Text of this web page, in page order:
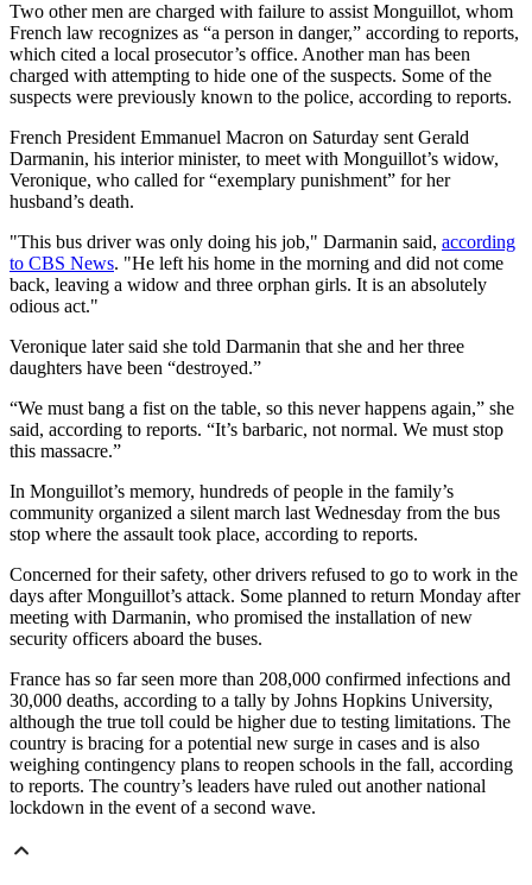
Two other men are charged with failure to assist Monguillot, whom
French law recognizes as “a person in danger,” according to reports,
which cited a local prosecutor’s office. Another man has been
charged with attempting to hide one of the suspects. Some of the
suspects were previously known to the police, according to reports.
French President Emmanuel Macron on Saturday sent Gerald
Darmanin, his interior minister, to meet with Monguillot’s widow,
Veronique, who called for “exemplary punishment” for her
husband’s death.
"This bus driver was only doing his job," Darmanin said, according
to CBS News. "He left his home in the morning and did not come
back, leaving a widow and three orphan girls. It is an absolutely
odious act."
Veronique later said she told Darmanin that she and her three
daughters have been “destroyed.”
“We must bang a fist on the table, so this never happens again,” she
said, according to reports. “It’s barbaric, not normal. We must stop
this massacre.”
In Monguillot’s memory, hundreds of people in the family’s
community organized a silent march last Wednesday from the bus
stop where the assault took place, according to reports.
Concerned for their safety, other drivers refused to go to work in the
days after Monguillot’s attack. Some planned to return Monday after
meeting with Darmanin, who promised the installation of new
security officers aboard the buses.
France has so far seen more than 208,000 confirmed infections and
30,000 deaths, according to a tally by Johns Hopkins University,
although the true toll could be higher due to testing limitations. The
country is bracing for a potential new surge in cases and is also
weighing contingency plans to reopen schools in the fall, according
to reports. The country’s leaders have ruled out another national
lockdown in the event of a second wave.